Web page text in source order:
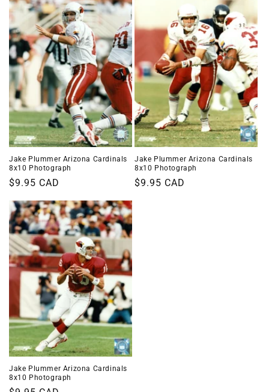
Jake Plummer Arizona Cardinals
8x10 Photograph
Regular
$9.95 CAD
Jake Plummer Arizona Cardinals
8x10 Photograph
Regular
$9.95 CAD
Jake Plummer Arizona Cardinals
8x10 Photograph